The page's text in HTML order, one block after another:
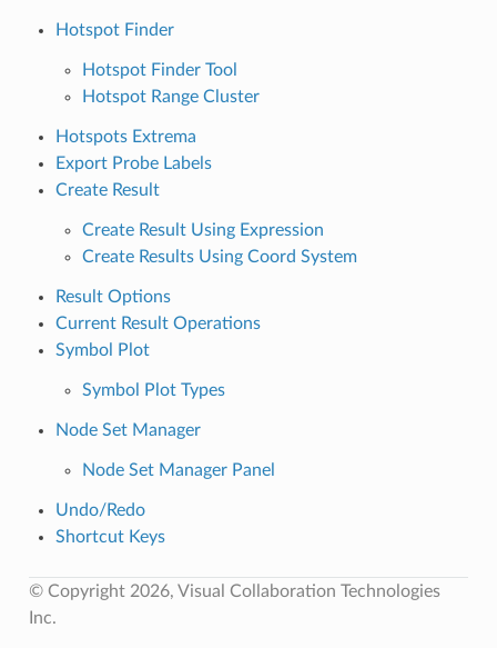
Hotspot Finder
Hotspot Finder Tool
Hotspot Range Cluster
Hotspots Extrema
Export Probe Labels
Create Result
Create Result Using Expression
Create Results Using Coord System
Result Options
Current Result Operations
Symbol Plot
Symbol Plot Types
Node Set Manager
Node Set Manager Panel
Undo/Redo
Shortcut Keys
© Copyright 2026, Visual Collaboration Technologies
Inc.